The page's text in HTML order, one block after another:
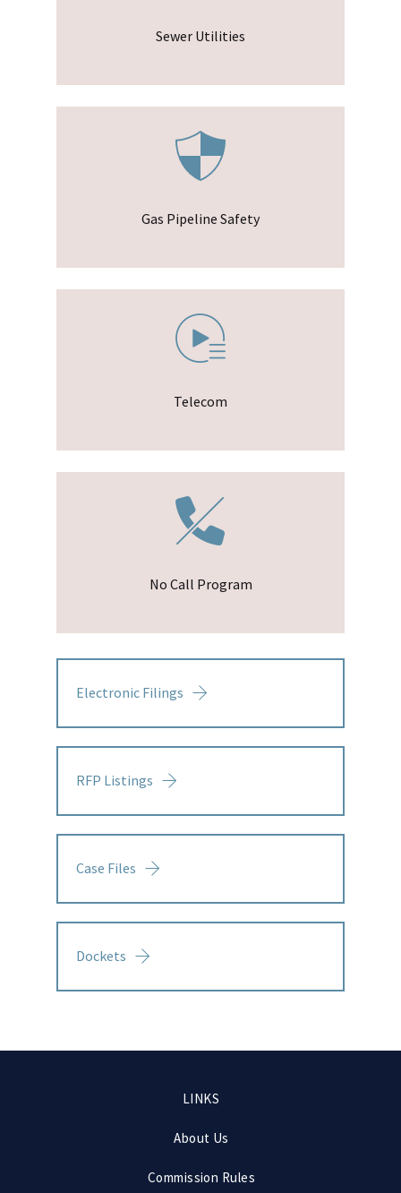
Sewer Utilities
Gas Pipeline Safety
Telecom
No Call Program
Electronic Filings
RFP Listings
Case Files
Dockets
Links
LINKS
About Us
Commission Rules